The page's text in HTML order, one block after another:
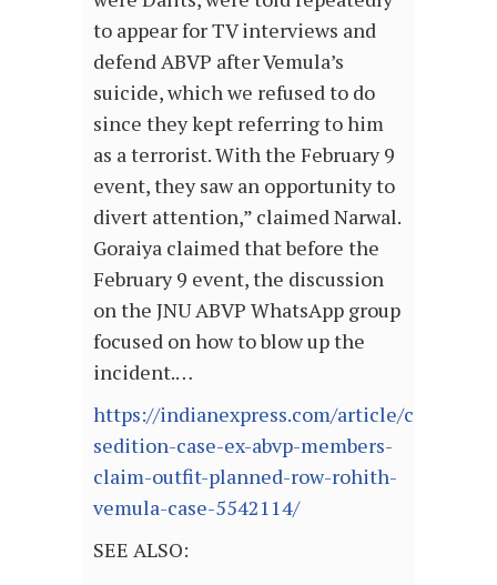
to appear for TV interviews and
defend ABVP after Vemula’s
suicide, which we refused to do
since they kept referring to him
as a terrorist. With the February 9
event, they saw an opportunity to
divert attention,” claimed Narwal.
Goraiya claimed that before the
February 9 event, the discussion
on the JNU ABVP WhatsApp group
focused on how to blow up the
incident.…
https://indianexpress.com/article/cities/
sedition-case-ex-abvp-members-
claim-outfit-planned-row-rohith-
vemula-case-5542114/
SEE ALSO: